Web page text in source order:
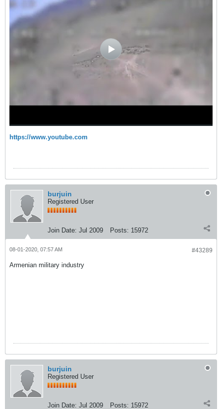
https://www.youtube.com
burjuin
Registered User
Join Date: Jul 2009 Posts: 15972
#43289
08-01-2020, 07:57 AM
Armenian military industry
burjuin
Registered User
Join Date: Jul 2009 Posts: 15972